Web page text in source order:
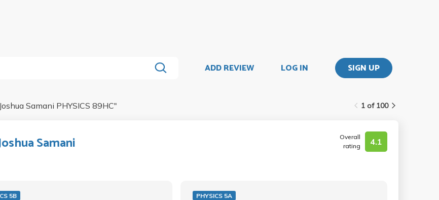
ADD REVIEW LOG IN SIGN UP
1 of 100
Joshua Samani PHYSICS 89HC"
Samani
Overall
rating
4.1
5B PHYSICS 5A